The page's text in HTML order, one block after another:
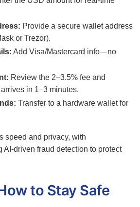
Provide a secure wallet address
or Trezor).
Add Visa/Mastercard info—no
Review the 2–3.5% fee and
in 1–3 minutes.
Transfer to a hardware wallet for
speed and privacy, with
AI-driven fraud detection to protect
to Stay Safe